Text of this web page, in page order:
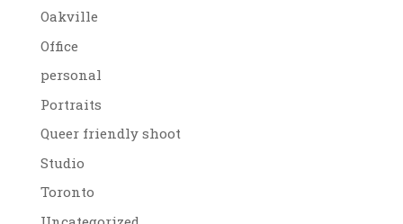
Oakville
Office
personal
Portraits
Queer friendly shoot
Studio
Toronto